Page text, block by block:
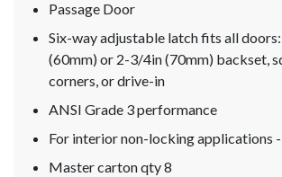
Passage Door
Six-way adjustable latch fits all
(60mm) or 2-3/4in (70mm) backset,
corners, or drive-in
ANSI Grade 3 performance
For interior non-locking applications
Master carton qty 8